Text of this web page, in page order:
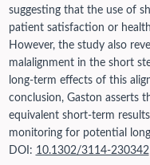
suggesting that the use of
patient satisfaction or
However, the study also
malalignment in the short
long-term effects of this
conclusion, Gaston asserts
equivalent short-term
monitoring for potential
DOI: 10.1302/3114-230342